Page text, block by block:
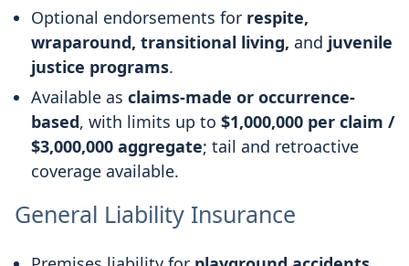
Optional endorsements for respite,
wraparound, transitional living, and juvenile
justice programs.
Available as claims-made or occurrence-
based, with limits up to $1,000,000 per claim /
$3,000,000 aggregate; tail and retroactive
coverage available.
General Liability Insurance